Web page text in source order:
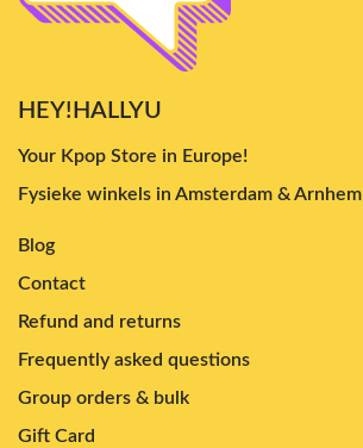
HEY!HALLYU
Your Kpop Store in Europe!
Fysieke winkels in Amsterdam & Arnhem
Blog
Contact
Refund and returns
Frequently asked questions
Group orders & bulk
Gift Card